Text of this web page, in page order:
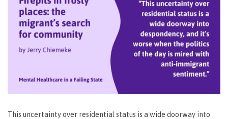
This uncertainty over residential status is a wide doorway into